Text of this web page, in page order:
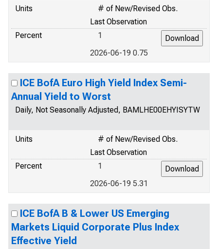
Units
# of New/Revised Obs.
Last Observation
Percent
1
2026-06-19 0.75
ICE BofA Euro High Yield Index Semi-
Annual Yield to Worst
Daily, Not Seasonally Adjusted, BAMLHE00EHYISYTW
Units
# of New/Revised Obs.
Last Observation
Percent
1
2026-06-19 5.31
ICE BofA B & Lower US Emerging
Markets Liquid Corporate Plus Index
Effective Yield